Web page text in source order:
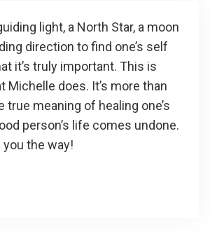
light, a North Star, a moon
direction to find one’s self
it’s truly important. This is
Michelle does. It’s more than
true meaning of healing one’s
person’s life comes undone.
the way!